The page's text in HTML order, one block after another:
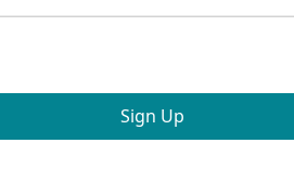
Sign Up